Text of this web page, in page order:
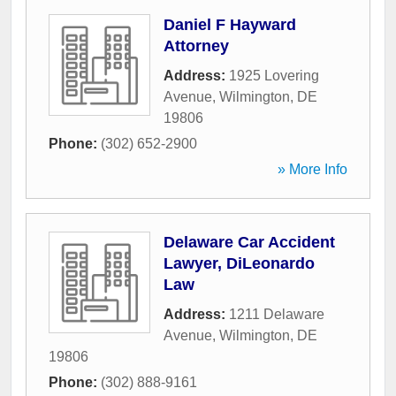
Daniel F Hayward
Attorney
Address: 1925 Lovering
Avenue, Wilmington, DE
19806
Phone: (302) 652-2900
» More Info
Delaware Car Accident
Lawyer, DiLeonardo
Law
Address: 1211 Delaware
Avenue, Wilmington, DE
19806
Phone: (302) 888-9161